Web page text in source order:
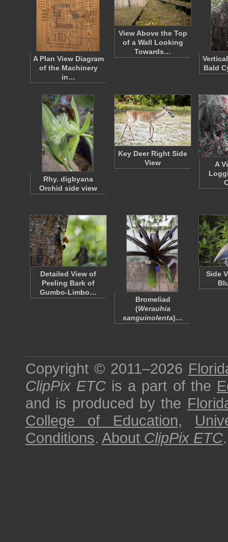
A Plan View Diagram
of the Machinery
in…
View Above the Top
of a Wall Looking
Towards…
Bald
Rhy. digbyana
Orchid side view
Key Deer Right Side
View
A
Detailed View of
Peeling Bark of
Gumbo-Limbo…
Bromeliad
(Werauhia
sanguinolenta)…
Side
Copyright © 2011–2026
ClipPix ETC is a part of the
and is produced by the
College of Education,
Conditions. About ClipPix ETC.